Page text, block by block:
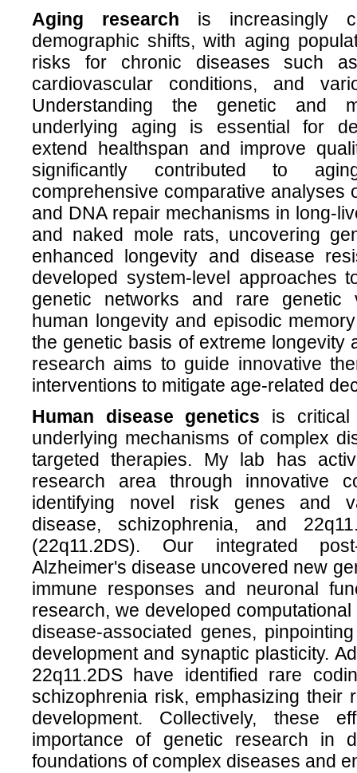
Aging research is increasingly
demographic shifts, with aging
risks for chronic diseases such
cardiovascular conditions, and
Understanding the genetic and
underlying aging is essential for
extend healthspan and improve
significantly contributed to
comprehensive comparative analyses
and DNA repair mechanisms in long-
and naked mole rats, uncovering
enhanced longevity and disease
developed system-level approaches
genetic networks and rare genetic
human longevity and episodic
the genetic basis of extreme longevity
research aims to guide innovative
interventions to mitigate age-related
Human disease genetics is critical
underlying mechanisms of complex
targeted therapies. My lab has
research area through innovative
identifying novel risk genes and
disease, schizophrenia, and
(22q11.2DS). Our integrated
Alzheimer's disease uncovered new
immune responses and neuronal
research, we developed
disease-associated genes,
development and synaptic plasticity.
22q11.2DS have identified rare
schizophrenia risk, emphasizing their
development. Collectively, these
importance of genetic research in
foundations of complex diseases and